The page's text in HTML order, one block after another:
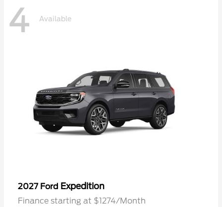
4 Available
2027 Ford Expedition
Finance starting at $1274/Month